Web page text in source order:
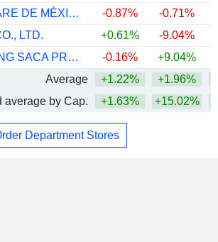
BETTERWARE DE MÉXICO, S.A.P.I. DE C.V.
-0.87% -0.71%
LTD.
+0.61% -9.04%
GUANGDONG SACA PRECISION MANUFACTURING CO., LTD.
-0.16% +9.04%
Average
+1.22% +1.96%
average by Cap.
+1.63% +15.02%
Department Stores